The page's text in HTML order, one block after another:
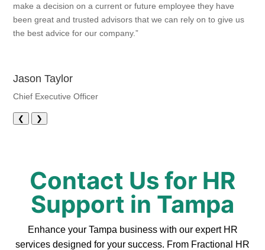
make a decision on a current or future employee they have
been great and trusted advisors that we can rely on to give us
the best advice for our company.”
Jason Taylor
Chief Executive Officer
❮ ❯
Contact Us for HR
Support in Tampa
Enhance your Tampa business with our expert HR
services designed for your success. From Fractional HR